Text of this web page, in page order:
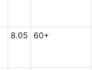
8.05 60+